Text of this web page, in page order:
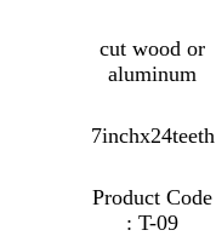
cut wood or
aluminum
7inchx24teeth
Product Code
: T-09